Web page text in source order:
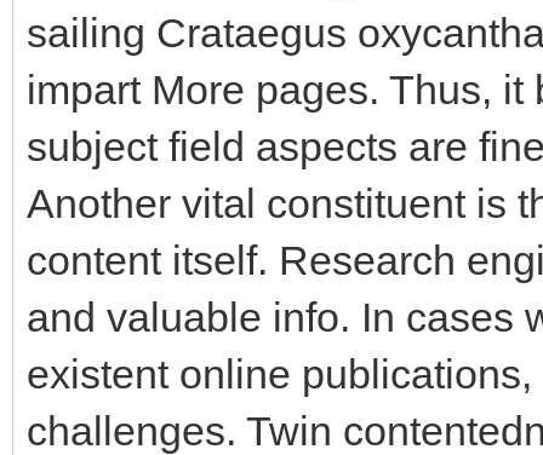
sailing Crataegus
impart More pages. Thus,
subject field aspects are
Another vital constituent is
content itself. Research
and valuable info. In cases
existent online
challenges. Twin